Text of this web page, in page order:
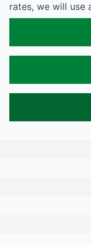
rates, we will use